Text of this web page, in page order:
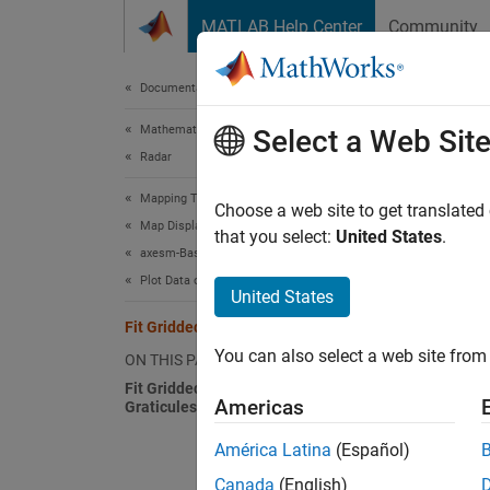
MATLAB Help Center Community
Documentation Home
Mathematics and Optimization
Radar
Mapping Toolbox
Map Display
axesm-Based Maps
Plot Data on axesm-Based Maps
Fit Gridded Data to Graticule
ON THIS PAGE
Fit Gridded Data to Fine and Coarse
Graticules
Fit
The
lays
for
In
with
and
Select a Web Site
Choose a web site to get
that you select: United States.
United States
You can also select a web site
Americas
América Latina (Español)
Canada (English)